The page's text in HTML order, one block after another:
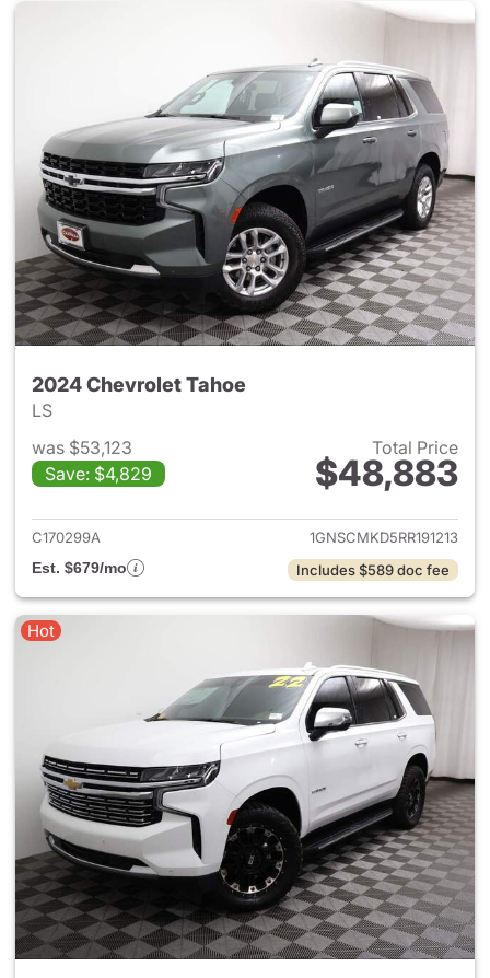
2024 Chevrolet Tahoe
LS
was $53,123
Save: $4,829
Total Price
$48,883
View details for 2024
C170299A
1GNSCMKD5RR191213
Est. $679/mo
Includes $589 doc fee
Hot